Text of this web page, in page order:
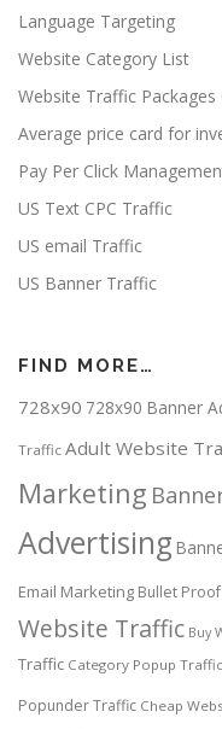
Language Targeting
Website Category List
Website Traffic Packages
Average price card for
Pay Per Click
US Text CPC Traffic
US email Traffic
US Banner Traffic
FIND MORE…
728x90 728x90 Banner
Traffic Adult Website
Marketing
Advertising
Email Marketing Bullet
Website Traffic Buy
Traffic Category Popup Traffic
Popunder Traffic Cheap